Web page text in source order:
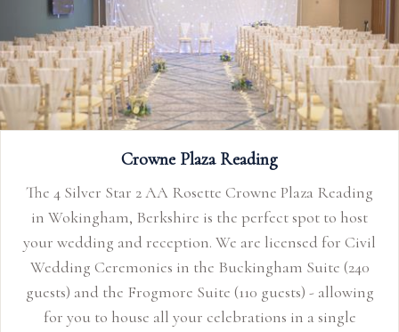
Reading
to host
for Civil
Suite (240
- allowing
a single